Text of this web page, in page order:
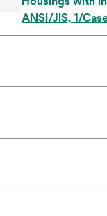
ANSI/JIS, 1/